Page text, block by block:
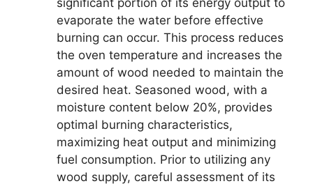
evaporate the water before effective
burning can occur. This process reduces
the oven temperature and increases the
amount of wood needed to maintain the
desired heat. Seasoned wood, with a
moisture content below 20%, provides
optimal burning characteristics,
maximizing heat output and minimizing
fuel consumption. Prior to utilizing any
wood supply, careful assessment of its